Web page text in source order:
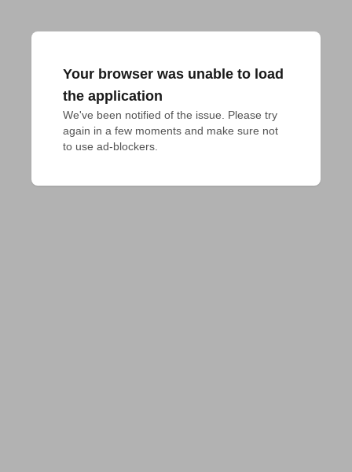
Your browser was unable to load
the application
We've been notified of the issue. Please try
again in a few moments and make sure not
to use ad-blockers.